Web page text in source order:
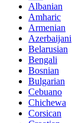
Albanian
Amharic
Armenian
Azerbaijani
Belarusian
Bengali
Bosnian
Bulgarian
Cebuano
Chichewa
Corsican